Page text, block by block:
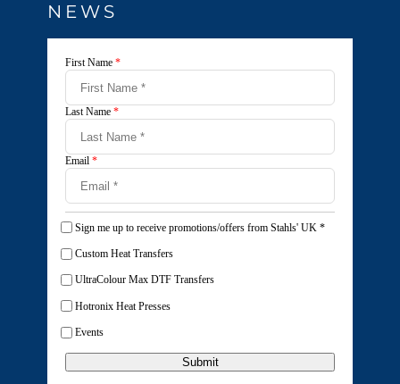
NEWS
First Name *
Last Name *
Email *
Sign me up to receive promotions/offers from Stahls' UK *
Custom Heat Transfers
UltraColour Max DTF Transfers
Hotronix Heat Presses
Events
Submit